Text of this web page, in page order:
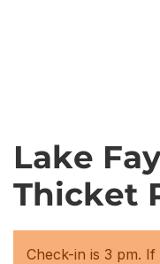
Lake
Thicket
Check-in is 3 pm.